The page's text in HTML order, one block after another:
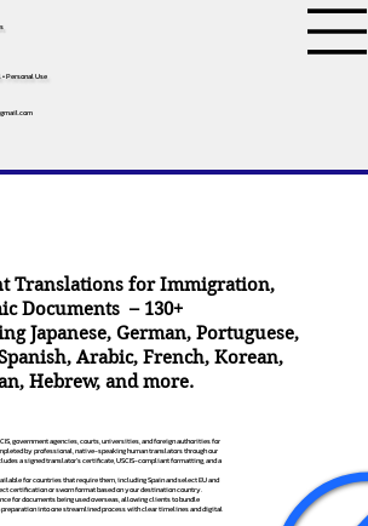
• Personal Use
Translations for Immigration,
Documents – 130+
Japanese,German,Portuguese,
,Arabic,French,Korean,
,Hebrew, and more.
government agencies, courts, universities, and foreign authorities for
by professional, native-speaking human translators through our
a signed translator’s certificate, USCIS-compliant formatting, and a
for countries that require them, including Spain and select EU and
certification or sworn format based on your destination country.
for documents being used overseas, allowing clients to bundle
into one streamlined process with clear timelines and digital